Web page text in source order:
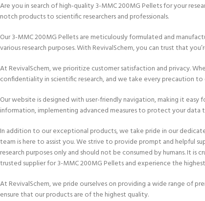
Are you in search of high-quality 3-MMC 200MG Pellets for your
notch products to scientific researchers and professionals.
Our 3-MMC 200MG Pellets are meticulously formulated and
various research purposes. With RevivalSchem, you can trust that
At RevivalSchem, we prioritize customer satisfaction and privacy.
confidentiality in scientific research, and we take every precaution
Our website is designed with user-friendly navigation, making it
information, implementing advanced measures to protect your data
In addition to our exceptional products, we take pride in our
team is here to assist you. We strive to provide prompt and helpful
research purposes only and should not be consumed by humans. It
trusted supplier for 3-MMC 200MG Pellets and experience the
At RevivalSchem, we pride ourselves on providing a wide range of
ensure that our products are of the highest quality.